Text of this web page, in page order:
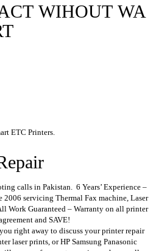
WIHOUT WA
ETC Printers.
calls in Pakistan. 6 Years’ Experience –
servicing Thermal Fax machine, Laser
Work Guaranteed – Warranty on all printer
and SAVE!
right away to discuss your printer repair
laser prints, or HP Samsung Panasonic